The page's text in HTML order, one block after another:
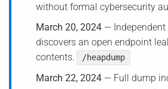
without formal cybersecurity
March 20, 2024— Independent
discovers an open endpoint
contents.
/heapdump
March 22, 2024— Full dump